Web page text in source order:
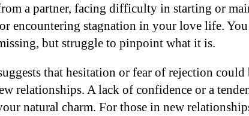
a partner, facing difficulty in starting or
encountering stagnation in your love life. You
but struggle to pinpoint what it is.
that hesitation or fear of rejection
relationships. A lack of confidence or a
natural charm. For those in new